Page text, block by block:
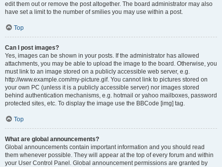
edit them out or remove the post altogether. The board administrator may also
have set a limit to the number of smilies you may use within a post.
Top
Can I post images?
Yes, images can be shown in your posts. If the administrator has allowed
attachments, you may be able to upload the image to the board. Otherwise, you
must link to an image stored on a publicly accessible web server, e.g.
http://www.example.com/my-picture.gif. You cannot link to pictures stored on
your own PC (unless it is a publicly accessible server) nor images stored
behind authentication mechanisms, e.g. hotmail or yahoo mailboxes, password
protected sites, etc. To display the image use the BBCode [img] tag.
Top
What are global announcements?
Global announcements contain important information and you should read
them whenever possible. They will appear at the top of every forum and within
your User Control Panel. Global announcement permissions are granted by